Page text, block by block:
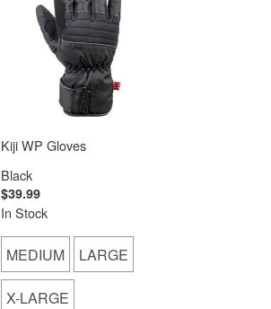
Kiji WP Gloves
Black
$39.99
In Stock
MEDIUM LARGE
X-LARGE